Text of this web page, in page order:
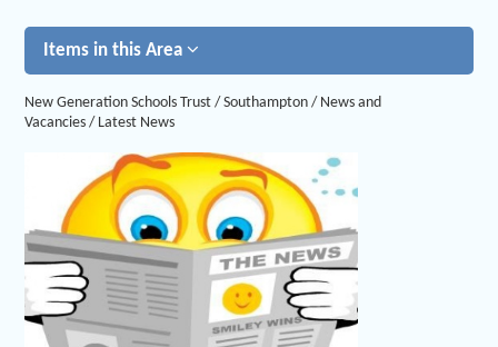
Items in this Area
New Generation Schools Trust / Southampton / News and
Vacancies / Latest News